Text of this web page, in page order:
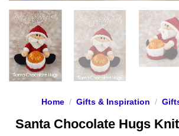
Home / Gifts & Inspiration /
Santa Chocolate Hugs